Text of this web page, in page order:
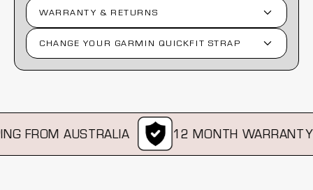
WARRANTY & RETURNS
CHANGE YOUR GARMIN QUICKFIT STRAP
FROM AUSTRALIA 12 MONTH WARRANTY